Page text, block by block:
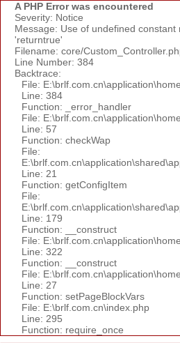
A PHP Error was encountered
Severity: Notice
Message: Use of undefined
'returntrue'
Filename: core/
Line Number: 384
Backtrace:
File:
Line: 384
Function: _error_handler
File:
Line: 57
Function: checkWap
File:
Line: 21
Function: getConfigItem
File:
Line: 179
Function: __construct
File:
Line: 322
Function: __construct
File:
Line: 27
Function: setPageBlockVars
File: E:\brlf.com.cn\index.php
Line: 295
Function: require_once